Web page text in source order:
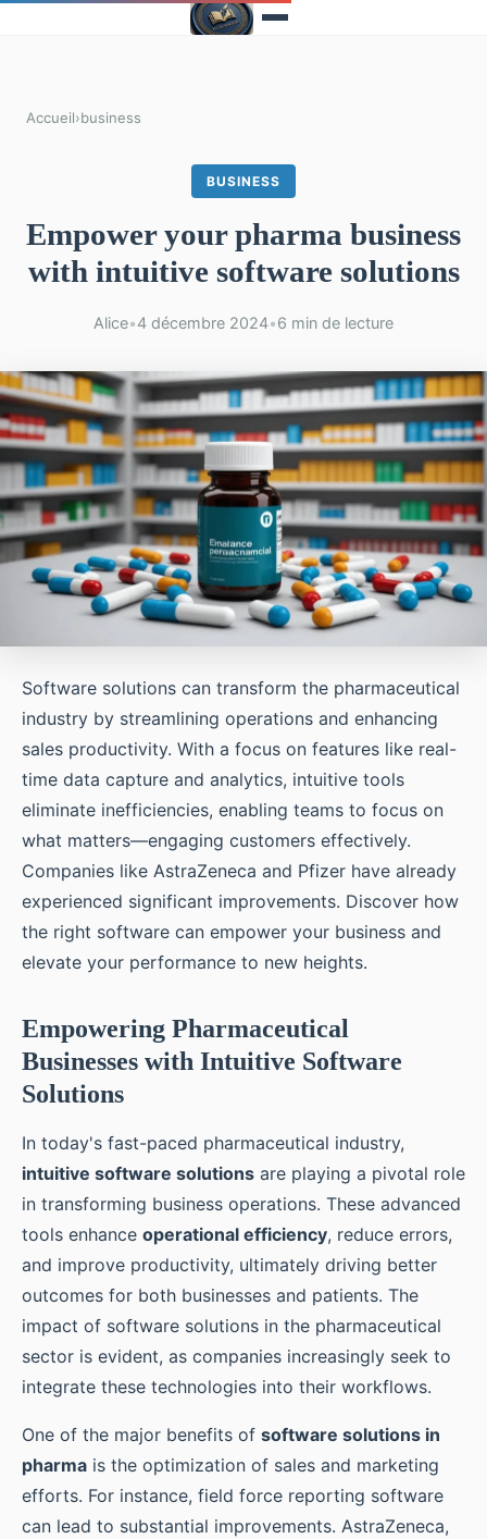
Accueil›business
BUSINESS
Empower your pharma business
with intuitive software solutions
Alice•4 décembre 2024•6 min de lecture
Software solutions can transform the pharmaceutical
industry by streamlining operations and enhancing
sales productivity. With a focus on features like real-
time data capture and analytics, intuitive tools
eliminate inefficiencies, enabling teams to focus on
what matters—engaging customers effectively.
Companies like AstraZeneca and Pfizer have already
experienced significant improvements. Discover how
the right software can empower your business and
elevate your performance to new heights.
Empowering Pharmaceutical
Businesses with Intuitive Software
Solutions
In today's fast-paced pharmaceutical industry,
intuitive software solutions are playing a pivotal role
in transforming business operations. These advanced
tools enhance operational efficiency, reduce errors,
and improve productivity, ultimately driving better
outcomes for both businesses and patients. The
impact of software solutions in the pharmaceutical
sector is evident, as companies increasingly seek to
integrate these technologies into their workflows.
One of the major benefits of software solutions in
pharma is the optimization of sales and marketing
efforts. For instance, field force reporting software
can lead to substantial improvements. AstraZeneca,